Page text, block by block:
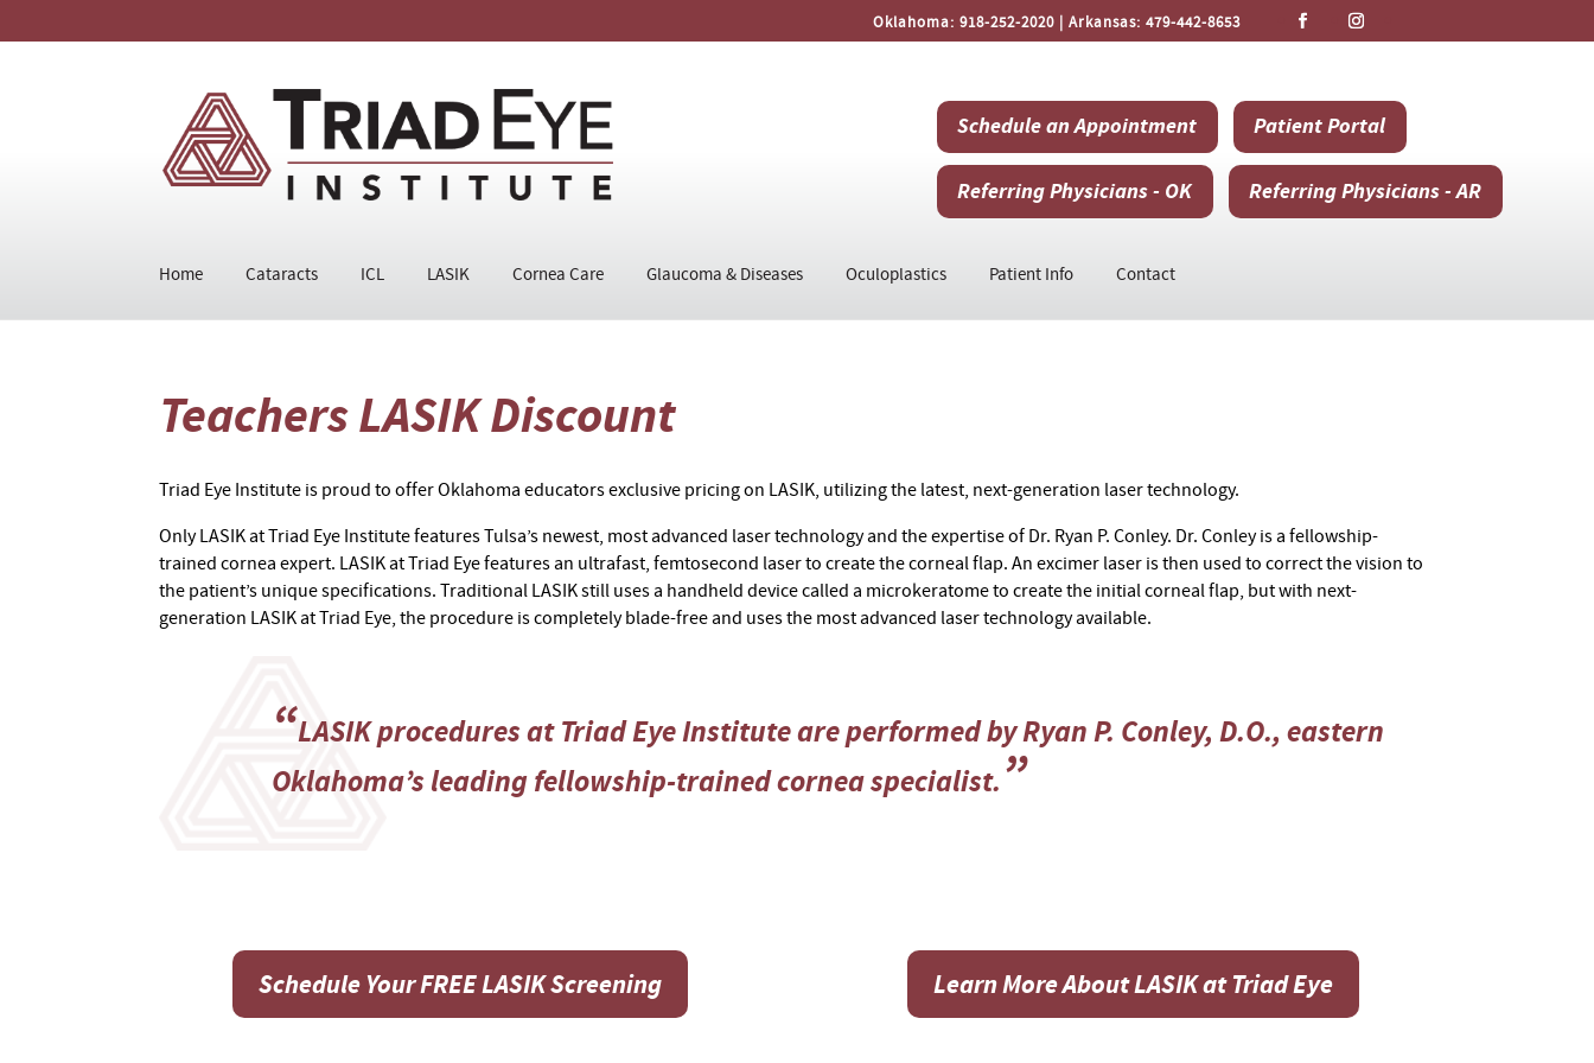
Oklahoma: 918-252-2020 | Arkansas: 479-442-8653
Home Cataracts ICL LASIK Cornea Care Glaucoma & Diseases Oculoplastics Patient Info Contact
Schedule an Appointment Patient Portal
Referring Physicians - OK Referring Physicians - AR
Teachers LASIK Discount
Triad Eye Institute is proud to offer Oklahoma educators exclusive pricing on LASIK, utilizing the latest, next-generation laser technology.
Only LASIK at Triad Eye Institute features Tulsa’s newest, most advanced laser technology and the expertise of Dr. Ryan P. Conley. Dr. Conley is a fellowship-
trained cornea expert. LASIK at Triad Eye features an ultrafast, femtosecond laser to create the corneal flap. An excimer laser is then used to correct the vision to
the patient’s unique specifications. Traditional LASIK still uses a handheld device called a microkeratome to create the initial corneal flap, but with next-
generation LASIK at Triad Eye, the procedure is completely blade-free and uses the most advanced laser technology available.
LASIK procedures at Triad Eye Institute are performed by Ryan P. Conley, D.O., eastern
Oklahoma’s leading fellowship-trained cornea specialist.
Schedule Your FREE LASIK Screening Learn More About LASIK at Triad Eye